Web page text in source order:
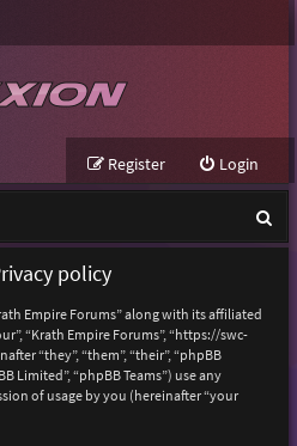
Login
Register
e
policy
Empire Forums” along with its affiliated
“Krath Empire Forums”, “https://swc-
“they”, “them”, “their”, “phpBB
Limited”, “phpBB Teams”) use any
of usage by you (hereinafter “your